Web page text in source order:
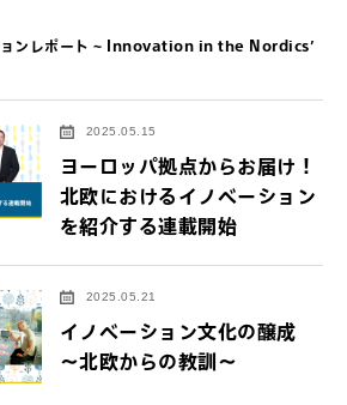
ョンレポート ~ Innovation in the Nordics’
2025.05.15
ヨーロッパ拠点からお届け！
北欧におけるイノベーション
を紹介する連載開始
2025.05.21
イノベーション文化の醸成
～北欧からの教訓～